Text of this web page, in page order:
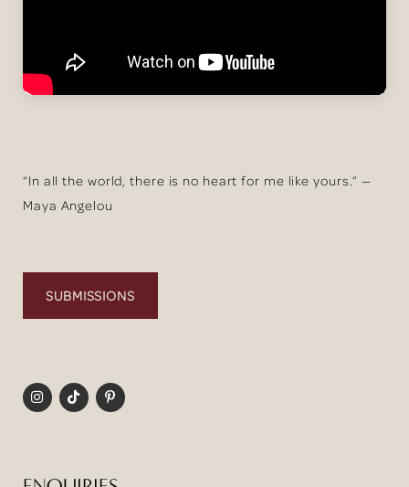
“In all the world, there is no heart for me like yours.” —
Maya Angelou
SUBMISSIONS